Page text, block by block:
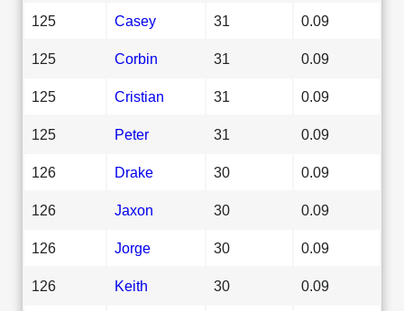
125 Casey 31 0.09
125 Corbin 31 0.09
125 Cristian 31 0.09
125 Peter 31 0.09
126 Drake 30 0.09
126 Jaxon 30 0.09
126 Jorge 30 0.09
126 Keith 30 0.09